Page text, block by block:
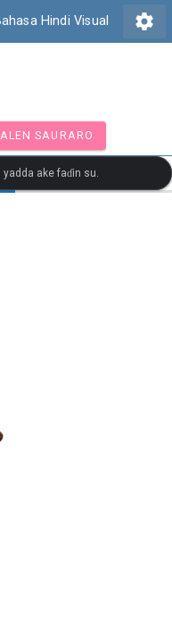
Hindi Visual settings
SAURARO
ake faɗin su.